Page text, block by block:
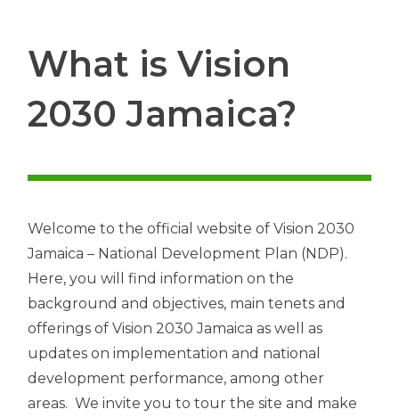
What is Vision
2030 Jamaica?
Welcome to the official website of Vision 2030
Jamaica – National Development Plan (NDP).
Here, you will find information on the
background and objectives, main tenets and
offerings of Vision 2030 Jamaica as well as
updates on implementation and national
development performance, among other
areas. We invite you to tour the site and make